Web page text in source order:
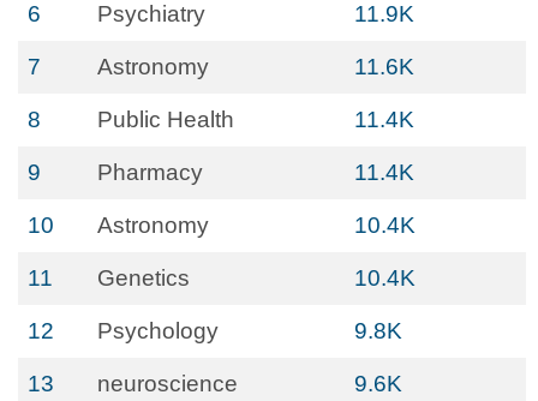
6 Psychiatry 11.9K
7 Astronomy 11.6K
8 Public Health 11.4K
9 Pharmacy 11.4K
10 Astronomy 10.4K
11 Genetics 10.4K
12 Psychology 9.8K
13 neuroscience 9.6K